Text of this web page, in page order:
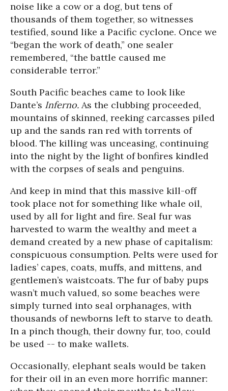
noise like a cow or a dog, but tens of
thousands of them together, so witnesses
testified, sound like a Pacific cyclone. Once we
“began the work of death,” one sealer
remembered, “the battle caused me
considerable terror.”
South Pacific beaches came to look like
Dante’s Inferno. As the clubbing proceeded,
mountains of skinned, reeking carcasses piled
up and the sands ran red with torrents of
blood. The killing was unceasing, continuing
into the night by the light of bonfires kindled
with the corpses of seals and penguins.
And keep in mind that this massive kill-off
took place not for something like whale oil,
used by all for light and fire. Seal fur was
harvested to warm the wealthy and meet a
demand created by a new phase of capitalism:
conspicuous consumption. Pelts were used for
ladies’ capes, coats, muffs, and mittens, and
gentlemen’s waistcoats. The fur of baby pups
wasn’t much valued, so some beaches were
simply turned into seal orphanages, with
thousands of newborns left to starve to death.
In a pinch though, their downy fur, too, could
be used -- to make wallets.
Occasionally, elephant seals would be taken
for their oil in an even more horrific manner: